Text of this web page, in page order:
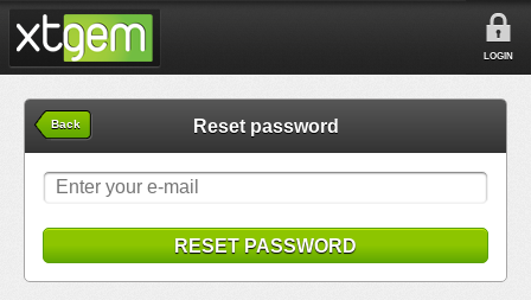
LOGIN
Back Reset password
RESET PASSWORD